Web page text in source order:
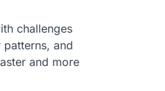
challenges
and
and more